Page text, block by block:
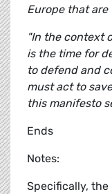
Europe that
"In the context
is the time for
to defend and
must act to
this manifesto
Ends
Notes:
Specifically, the